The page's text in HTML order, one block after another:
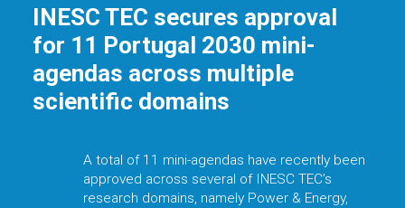
INESC TEC secures approval
for 11 Portugal 2030 mini-
agendas across multiple
scientific domains
A total of 11 mini-agendas have recently been
approved across several of INESC TEC’s
research domains, namely Power & Energy,